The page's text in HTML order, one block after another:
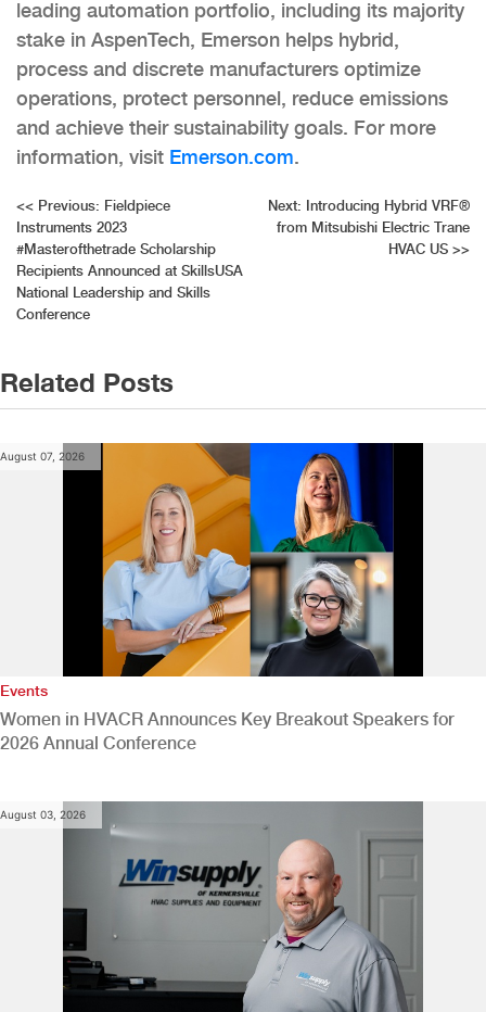
leading automation portfolio, including its majority
stake in AspenTech, Emerson helps hybrid,
process and discrete manufacturers optimize
operations, protect personnel, reduce emissions
and achieve their sustainability goals. For more
information, visit Emerson.com.
Post
navigation
<< Previous: Fieldpiece
Instruments 2023
#Masterofthetrade Scholarship
Recipients Announced at SkillsUSA
National Leadership and Skills
Conference
Next: Introducing Hybrid VRF®
from Mitsubishi Electric Trane
HVAC US >>
Related Posts
August 07, 2026
Events
Women in HVACR Announces Key Breakout Speakers for
2026 Annual Conference
August 03, 2026